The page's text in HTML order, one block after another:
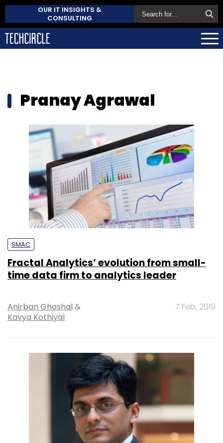
OUR IT INSIGHTS &
CONSULTING
Pranay Agrawal
SMAC
Fractal Analytics’ evolution from small-
time data firm to analytics leader
Anirban Ghoshal &
Kavya Kothiyal
7 Feb, 2019